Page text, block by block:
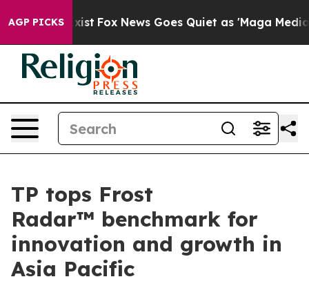
AGP PICKS
Exist Fox News Goes Quiet as 'Maga Media
TP tops Frost
Radar™ benchmark for
innovation and growth in
Asia Pacific